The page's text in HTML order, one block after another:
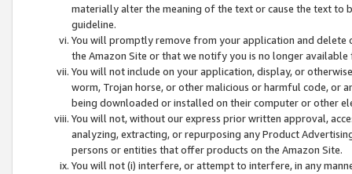
materially alter the meaning of the text or cause the text
guideline.
You will promptly remove from your application and
the Amazon Site or that we notify you is no longer available
You will not include on your application, display, or
worm, Trojan horse, or other malicious or harmful code, or
being downloaded or installed on their computer or other
You will not, without our express prior written approval,
analyzing, extracting, or repurposing any Product
persons or entities that offer products on the Amazon Site.
You will not (i) interfere, or attempt to interfere, in any